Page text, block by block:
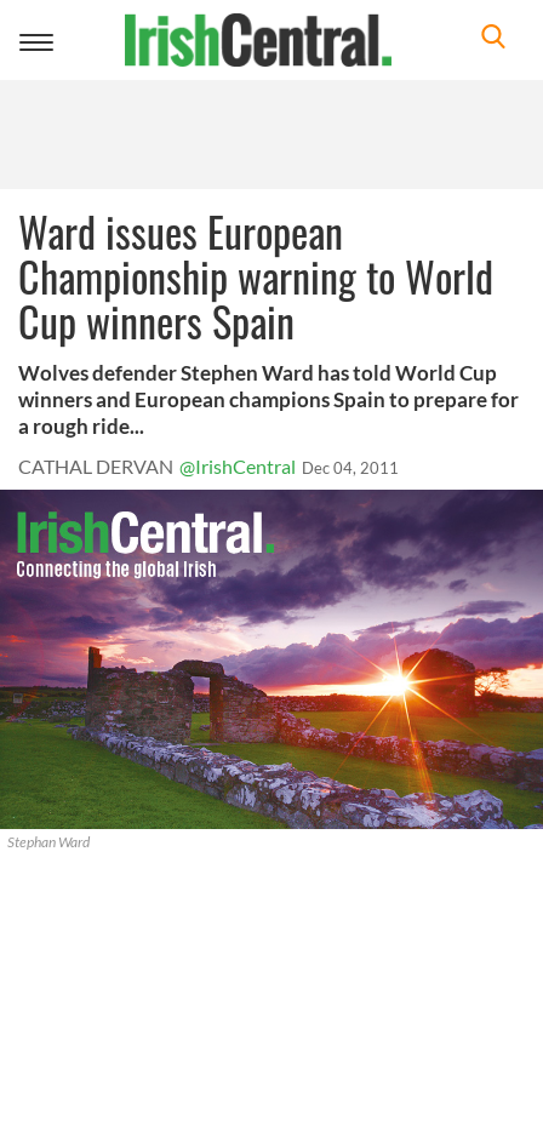
Toggle
Ward issues European
Championship warning to World
Cup winners Spain
Wolves defender Stephen Ward has told World Cup
winners and European champions Spain to prepare for
a rough ride...
CATHAL DERVAN @IrishCentral Dec 04, 2011
Stephan Ward